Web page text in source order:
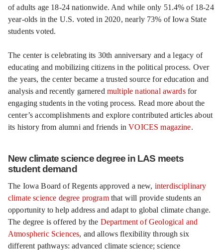
of adults age 18-24 nationwide. And while only 51.4% of 18-24
year-olds in the U.S. voted in 2020, nearly 73% of Iowa State
students voted.
The center is celebrating its 30th anniversary and a legacy of
educating and mobilizing citizens in the political process. Over
the years, the center became a trusted source for education and
analysis and recently garnered multiple national awardsfor
engaging students in the voting process. Read more about the
center’s accomplishments and explore contributed articles about
its history from alumni and friends inVOICES magazine.
New climate science degree in LAS meets
student demand
The Iowa Board of Regents approved a new, interdisciplinary
climate science degree programthat will provide students an
opportunity to help address and adapt to global climate change.
The degree is offered by the Department of Geological and
Atmospheric Sciences, and allows flexibility through six
different pathways: advanced climate science; science